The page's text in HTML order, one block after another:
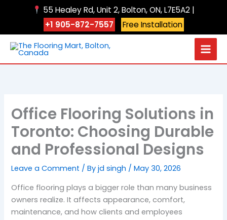
55 Healey Rd, Unit 2, Bolton, ON, L7E5A2 |
+1 905-872-7557
Free Installation
Office Flooring Solutions in
Toronto: Choosing Durable
and Professional Designs
Leave a Comment / Byjd singh /May 30, 2026
Office flooring plays a bigger role than many business
owners realize. It affects appearance, comfort,
maintenance, and how clients and employees